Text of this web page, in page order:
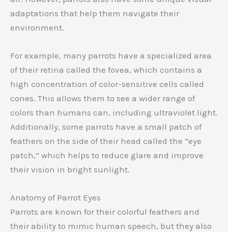
adaptations that help them navigate their
environment.
For example, many parrots have a specialized area
of their retina called the fovea, which contains a
high concentration of color-sensitive cells called
cones. This allows them to see a wider range of
colors than humans can, including ultraviolet light.
Additionally, some parrots have a small patch of
feathers on the side of their head called the “eye
patch,” which helps to reduce glare and improve
their vision in bright sunlight.
Anatomy of Parrot Eyes
Parrots are known for their colorful feathers and
their ability to mimic human speech, but they also